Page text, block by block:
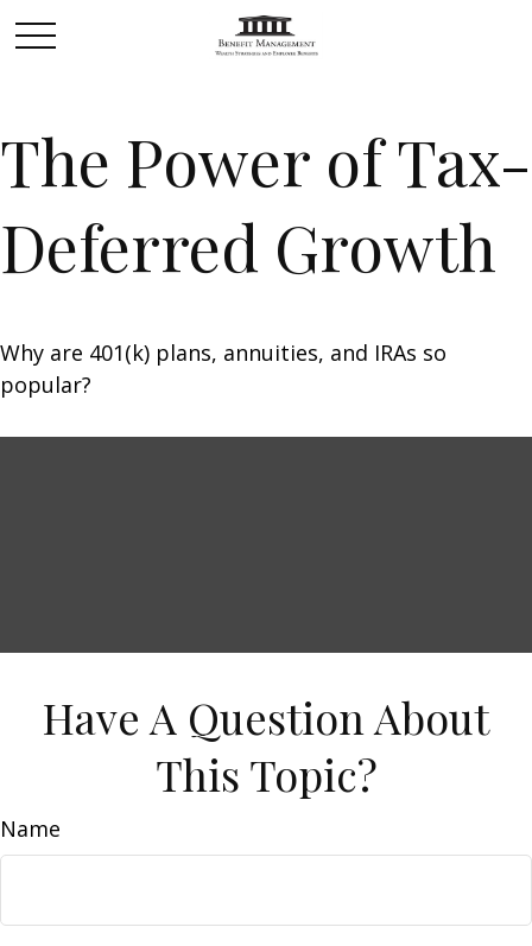
The Power of Tax-
Deferred Growth
Why are 401(k) plans, annuities, and IRAs so
popular?
Have A Question About
This Topic?
Name